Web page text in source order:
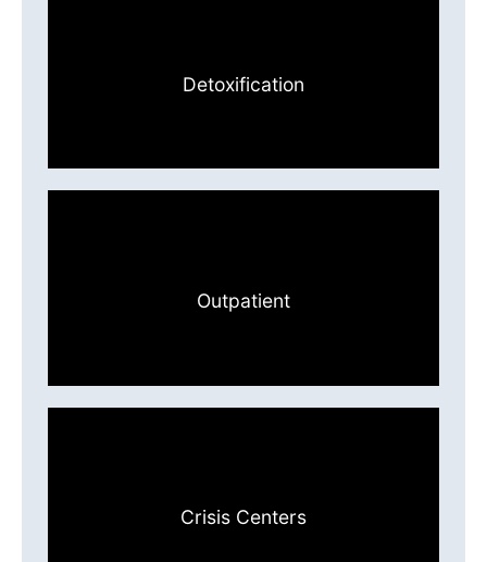
Detoxification
Outpatient
Crisis Centers